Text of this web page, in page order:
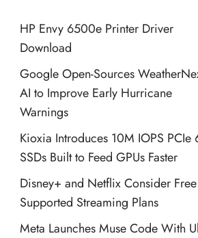
HP Envy 6500e Printer Driver
Download
Google Open-Sources
AI to Improve Early Hurricane
Warnings
Kioxia Introduces 10M IOPS PCIe
SSDs Built to Feed GPUs Faster
Disney+ and Netflix Consider
Supported Streaming Plans
Meta Launches Muse Code With